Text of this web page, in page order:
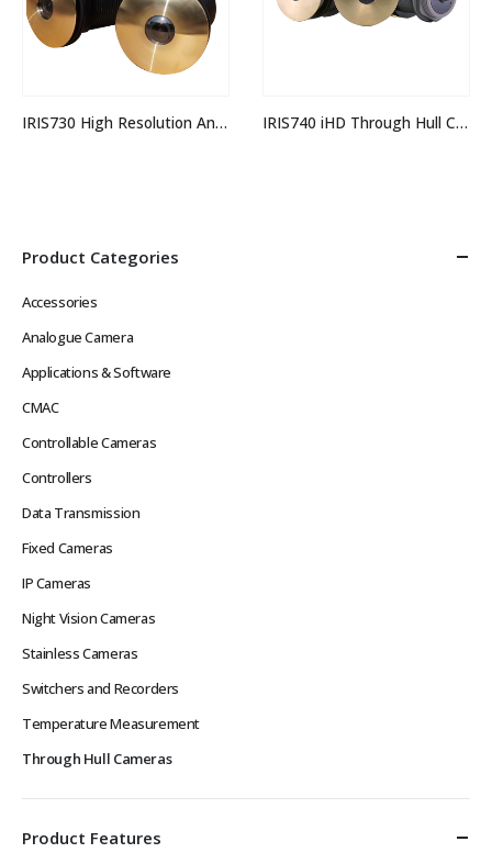
IRIS730 High Resolution Analogue Through Hull Camera IRIS740 iHD Through Hull Camera
Product Categories
Accessories
Analogue Camera
Applications & Software
CMAC
Controllable Cameras
Controllers
Data Transmission
Fixed Cameras
IP Cameras
Night Vision Cameras
Stainless Cameras
Switchers and Recorders
Temperature Measurement
Through Hull Cameras
Product Features